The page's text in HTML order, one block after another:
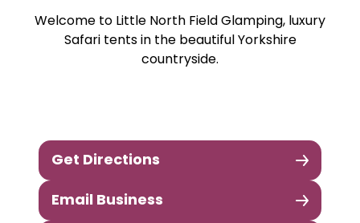
Welcome to Little North Field Glamping, luxury
Safari tents in the beautiful Yorkshire
countryside.
Get Directions
Email Business